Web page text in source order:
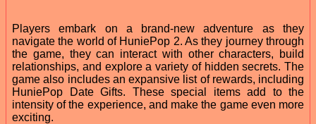
Players embark on a brand-new adventure as they
navigate the world of HuniePop 2. As they journey through
the game, they can interact with other characters, build
relationships, and explore a variety of hidden secrets. The
game also includes an expansive list of rewards, including
HuniePop Date Gifts. These special items add to the
intensity of the experience, and make the game even more
exciting.